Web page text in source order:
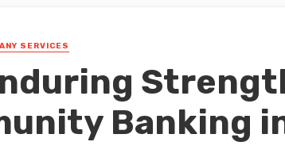
SERVICES
Banking